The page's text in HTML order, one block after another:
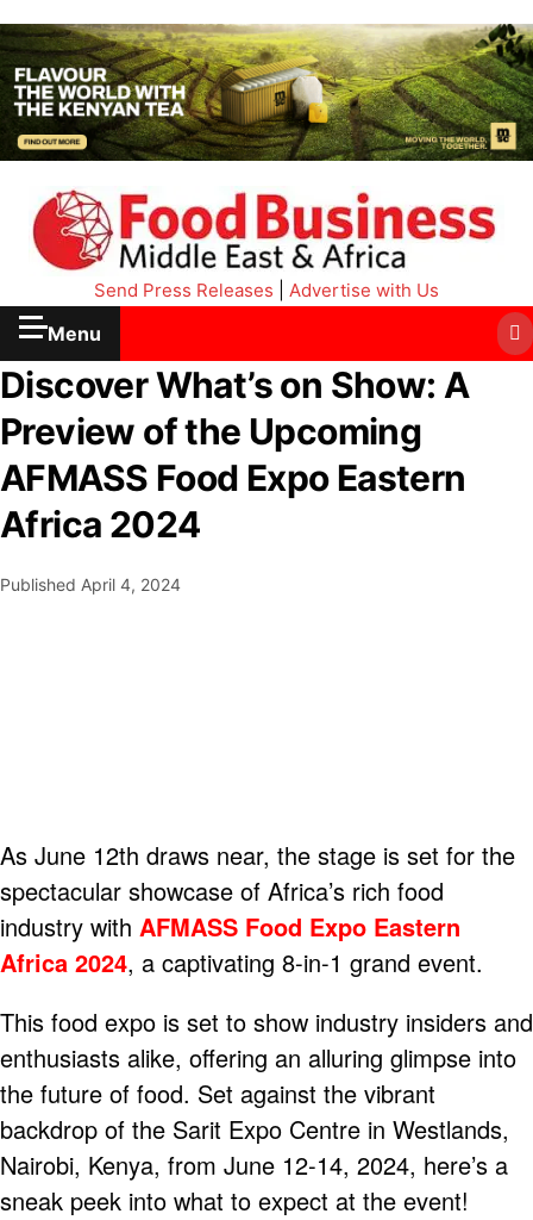
Send Press Releases Advertise with Us
Menu
Discover What’s on Show: A
Preview of the Upcoming
AFMASS Food Expo Eastern
Africa 2024
Published April 4, 2024
As June 12th draws near, the stage is set for the
spectacular showcase of Africa’s rich food
industry with AFMASS Food Expo Eastern
Africa 2024, a captivating 8-in-1 grand event.
This food expo is set to show industry insiders and
enthusiasts alike, offering an alluring glimpse into
the future of food. Set against the vibrant
backdrop of the Sarit Expo Centre in Westlands,
Nairobi, Kenya, from June 12-14, 2024, here’s a
sneak peek into what to expect at the event!